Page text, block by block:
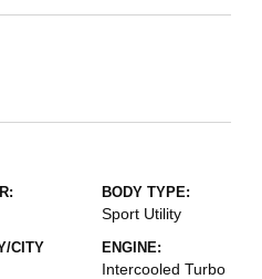
BODY TYPE:
Sport Utility
CITY
ENGINE:
Intercooled Turbo